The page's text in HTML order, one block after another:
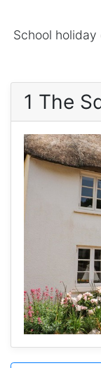
School
1 The